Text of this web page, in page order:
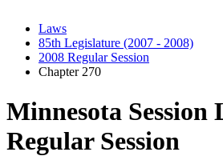
Laws
85th Legislature (2007 - 2008)
2008 Regular Session
Chapter 270
Minnesota Session
Regular Session